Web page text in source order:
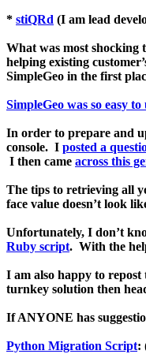
* stiQRd (I am lead
What was most shocking
helping existing
SimpleGeo in the first
SimpleGeo was so easy to
In order to prepare and
console. I posted a
I then came across this
The tips to retrieving all
face value doesn’t look
Unfortunately, I don’t
Ruby script. With the
I am also happy to repost
turnkey solution then
If ANYONE has
Python Migration Script: